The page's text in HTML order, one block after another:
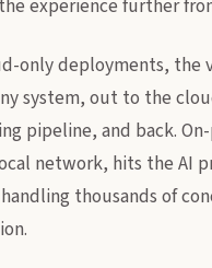
experience further
only deployments, the
system, out to the
pipeline, and back.
network, hits the AI
thousands of